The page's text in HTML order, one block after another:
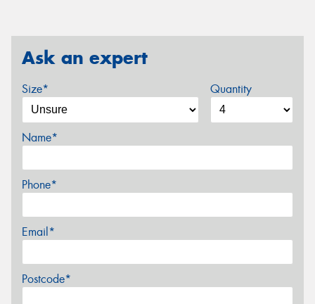
Ask an expert
Size* Quantity
Name*
Phone*
Email*
Postcode*